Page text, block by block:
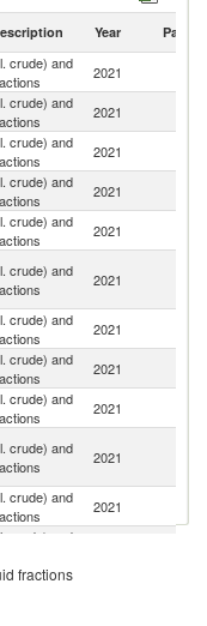
by country in 2021
Year Partner
crude) and
2021
crude) and
2021
crude) and
2021
crude) and
2021
crude) and
2021
crude) and
2021
crude) and
2021
crude) and
2021
crude) and
2021
crude) and
2021
crude) and
2021
crude) and
crude) and
fractions